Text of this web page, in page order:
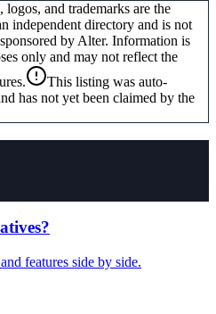
and trademarks are the
independent directory and is not
by Alter. Information is
only and may not reflect the
This listing was auto-
has not yet been claimed by the
features side by side.